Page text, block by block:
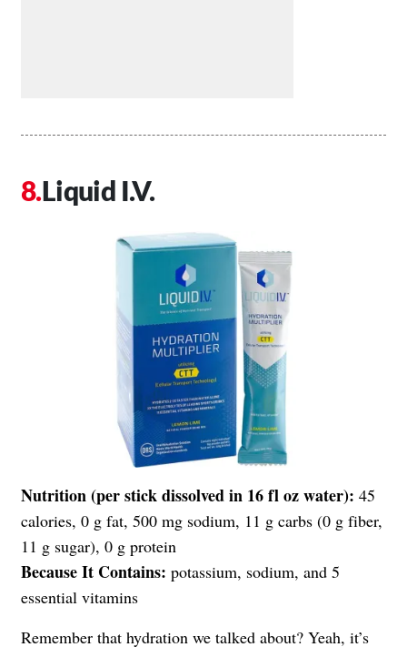
Liquid I.V.
Nutrition (per stick dissolved in 16 fl oz water): 45
calories, 0 g fat, 500 mg sodium, 11 g carbs (0 g fiber,
11 g sugar), 0 g protein
Because It Contains: potassium, sodium, and 5
essential vitamins
Remember that hydration we talked about? Yeah, it’s